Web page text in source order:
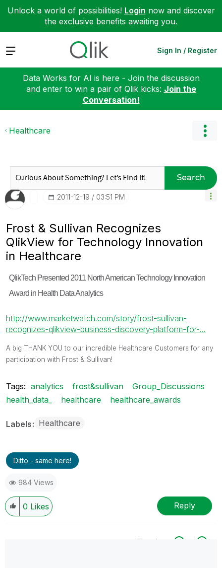
Unlock a world of possibilities! Login now and discover
the exclusive benefits awaiting you.
Expand Sign In / Register
Data Works for AI is here - Join the discussion
and enter to win a pair of Qlik kicks: Join the
Conversation!
Healthcare
Search
‎2011-12-19 03:51 PM
Frost & Sullivan Recognizes
QlikView for Technology Innovation
in Healthcare
QlikTech Presented 2011 North American Technology Innovation
Award in Health Data Analytics
http://www.marketwatch.com/story/frost-sullivan-
recognizes-qlikview-business-discovery-platform-for-...
A big THANK YOU to our incredible Healthcare Customers for any
participation with Frost & Sullivan!
Tags: analytics frost&sullivan
Group_Discussions
health_data_
healthcare healthcare_awards
Labels Healthcare
Ditto - same here!
984 Views
0 Likes Reply
All topics